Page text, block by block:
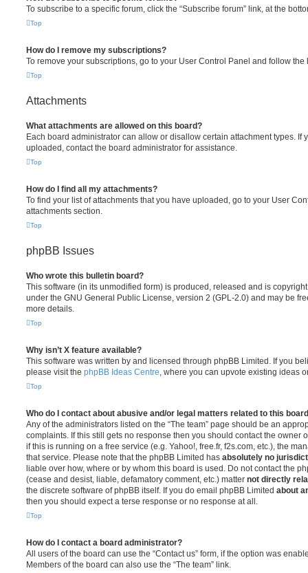
To subscribe to a specific forum, click the “Subscribe forum” link, at the
Top
How do I remove my subscriptions?
To remove your subscriptions, go to your User Control Panel and follow
Top
Attachments
What attachments are allowed on this board?
Each board administrator can allow or disallow certain attachment types. If
uploaded, contact the board administrator for assistance.
Top
How do I find all my attachments?
To find your list of attachments that you have uploaded, go to your User
attachments section.
Top
phpBB Issues
Who wrote this bulletin board?
This software (in its unmodified form) is produced, released and is
under the GNU General Public License, version 2 (GPL-2.0) and may be
more details.
Top
Why isn’t X feature available?
This software was written by and licensed through phpBB Limited. If you
please visit the phpBB Ideas Centre, where you can upvote existing ideas
Top
Who do I contact about abusive and/or legal matters related to this
Any of the administrators listed on the “The team” page should be an
complaints. If this still gets no response then you should contact the owner
if this is running on a free service (e.g. Yahoo!, free.fr, f2s.com, etc.), the
that service. Please note that the phpBB Limited has absolutely no
liable over how, where or by whom this board is used. Do not contact the
(cease and desist, liable, defamatory comment, etc.) matter not directly
the discrete software of phpBB itself. If you do email phpBB Limited about
then you should expect a terse response or no response at all.
Top
How do I contact a board administrator?
All users of the board can use the “Contact us” form, if the option was
Members of the board can also use the “The team” link.